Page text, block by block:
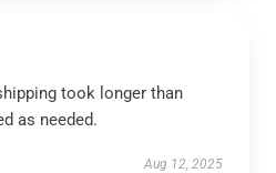
took longer than
as needed.
Aug 12, 2025